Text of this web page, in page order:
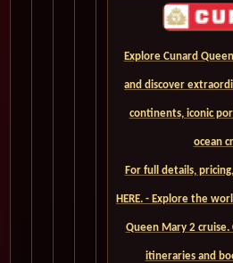
Explore Cunard
and discover
continents, iconic
ocean
For full details, pricing,
HERE. - Explore the
Queen Mary 2 cruise.
itineraries and